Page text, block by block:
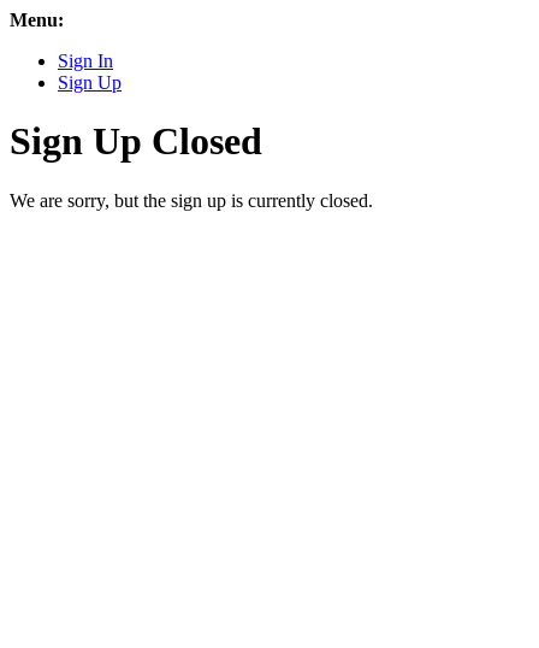
Menu:
Sign In
Sign Up
Sign Up Closed
We are sorry, but the sign up is currently closed.